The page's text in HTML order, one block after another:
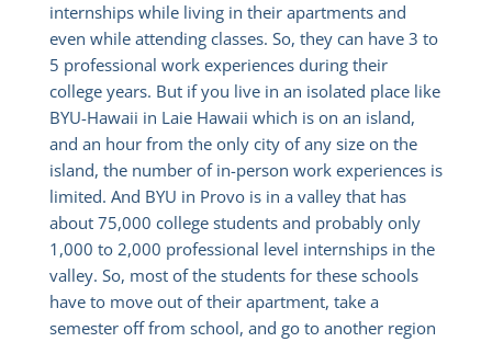
internships while living in their apartments and
even while attending classes. So, they can have 3 to
5 professional work experiences during their
college years. But if you live in an isolated place like
BYU-Hawaii in Laie Hawaii which is on an island,
and an hour from the only city of any size on the
island, the number of in-person work experiences is
limited. And BYU in Provo is in a valley that has
about 75,000 college students and probably only
1,000 to 2,000 professional level internships in the
valley. So, most of the students for these schools
have to move out of their apartment, take a
semester off from school, and go to another region